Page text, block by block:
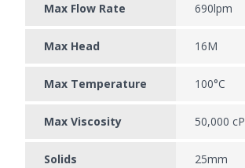
Max Flow Rate 690lpm
Max Head 16M
Max Temperature 100°C
Max Viscosity 50,000 cP
Solids 25mm